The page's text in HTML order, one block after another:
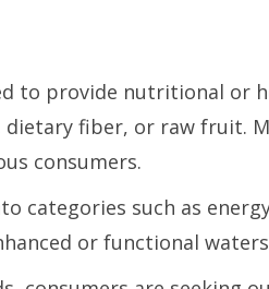
to provide nutritional or
fiber, or raw fruit.
consumers.
categories such as
or functional